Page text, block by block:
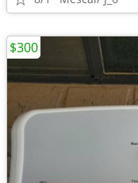
$300